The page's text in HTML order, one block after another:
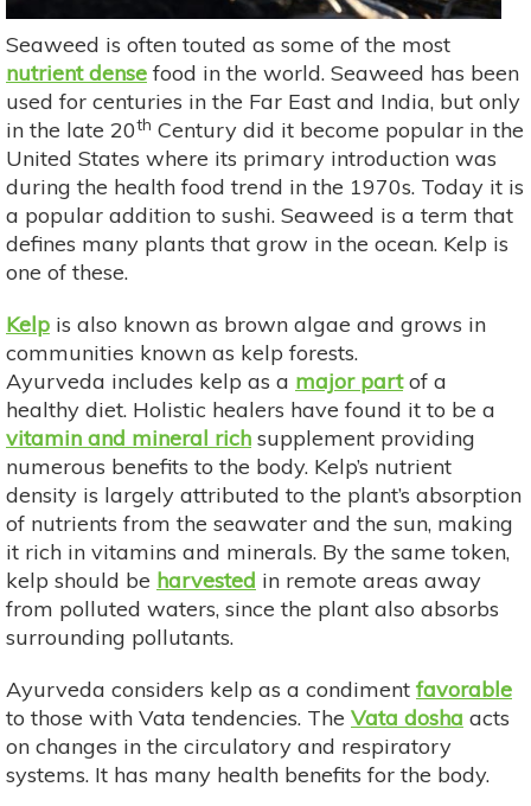
Seaweed is often touted as some of the most
nutrient dense food in the world. Seaweed has been
used for centuries in the Far East and India, but only
in the late 20th Century did it become popular in the
United States where its primary introduction was
during the health food trend in the 1970s. Today it is
a popular addition to sushi. Seaweed is a term that
defines many plants that grow in the ocean. Kelp is
one of these.
Kelp is also known as brown algae and grows in
communities known as kelp forests.
Ayurveda includes kelp as a major partof a
healthy diet. Holistic healers have found it to be a
vitamin and mineral rich supplement providing
numerous benefits to the body. Kelp’s nutrient
density is largely attributed to the plant’s absorption
of nutrients from the seawater and the sun, making
it rich in vitamins and minerals. By the same token,
kelp should be harvested in remote areas away
from polluted waters, since the plant also absorbs
surrounding pollutants.
Ayurveda considers kelp as a condiment favorable
to those with Vata tendencies. The Vata dosha acts
on changes in the circulatory and respiratory
systems. It has many health benefits for the body.